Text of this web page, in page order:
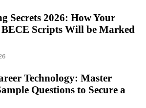
Secrets 2026: How Your
Scripts Will be Marked
Technology: Master
Questions to Secure a